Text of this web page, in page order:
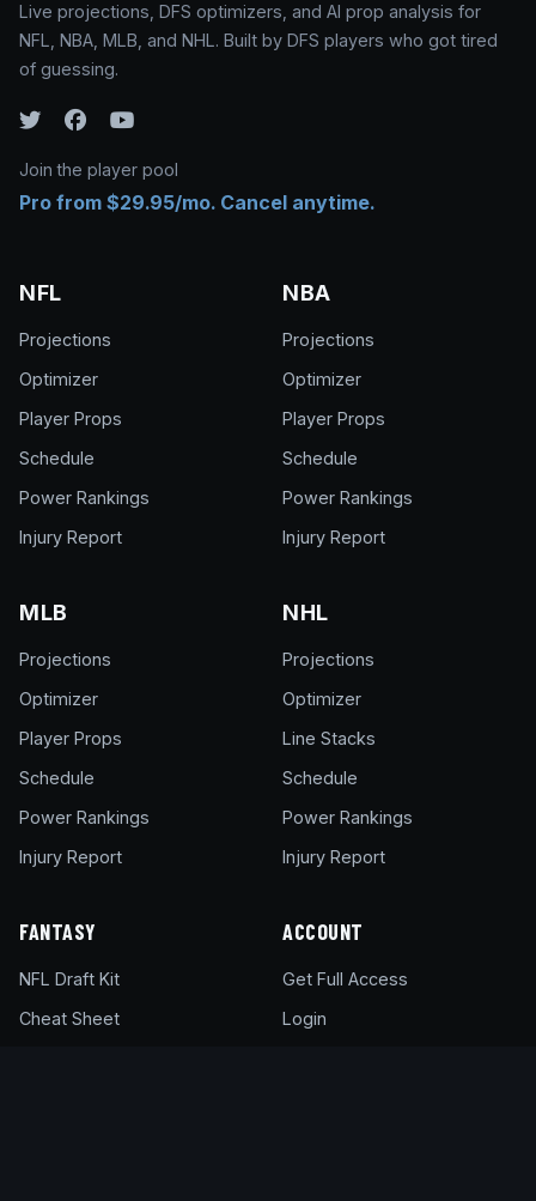
Live projections, DFS optimizers, and AI prop analysis for
NFL, NBA, MLB, and NHL. Built by DFS players who got tired
of guessing.
Join the player pool
Pro from $29.95/mo. Cancel anytime.
NFL
Projections
Optimizer
Player Props
Schedule
Power Rankings
Injury Report
NBA
Projections
Optimizer
Player Props
Schedule
Power Rankings
Injury Report
MLB
Projections
Optimizer
Player Props
Schedule
Power Rankings
Injury Report
NHL
Projections
Optimizer
Line Stacks
Schedule
Power Rankings
Injury Report
FANTASY
NFL Draft Kit
Cheat Sheet
ACCOUNT
Get Full Access
Login